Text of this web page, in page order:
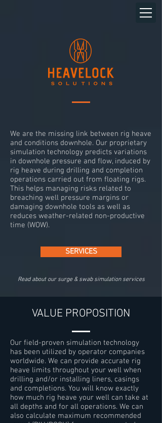
We are the missing link between rig heave
and conditions downhole. Our proprietary
simulation technology predicts variations
in downhole pressure and flow, induced by
rig heave during drilling and completion
operations carried out from floating rigs.
This helps managing risks related to
breaching well pressure margins or
damaging downhole tools as well as
reduces weather-related non-productive
time (WOW).
SERVICES
Read about our surge & swab simulation services
VALUE PROPOSITION
Our field-proven simulation technology
has been utilized by operator companies
worldwide. We can provide accurate rig
heave limits throughout your well when
drilling and/or installing liners, casings
and completions. You will know exactly
how much rig heave your well can take at
all depths and for all operations. We can
also calculate maximum recommended